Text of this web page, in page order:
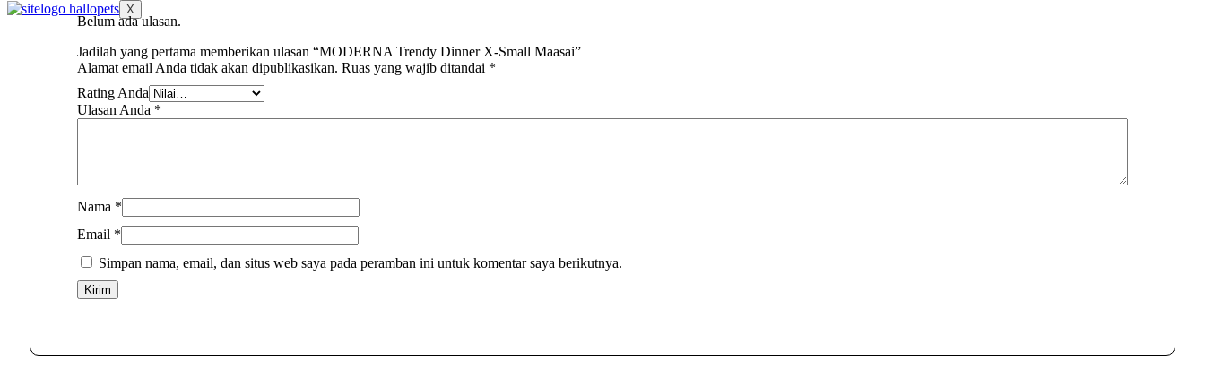
X
Belum ada ulasan.
Jadilah yang pertama memberikan ulasan “MODERNA Trendy Dinner X-Small Maasai”
Alamat email Anda tidak akan dipublikasikan. Ruas yang wajib ditandai *
Rating Anda
Ulasan Anda *
Nama *
Email *
Simpan nama, email, dan situs web saya pada peramban ini untuk komentar saya berikutnya.